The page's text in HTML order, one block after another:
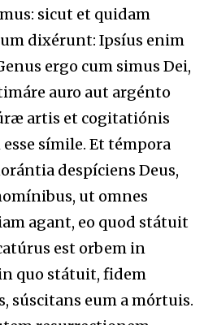
sicut et quidam
dixérunt: Ipsíus enim
ergo cum simus Dei,
auro aut argénto
artis et cogitatiónis
símile. Et témpora
despíciens Deus,
ut omnes
agant, eo quod státuit
est orbem in
quo státuit, fidem
súscitans eum a mórtuis.